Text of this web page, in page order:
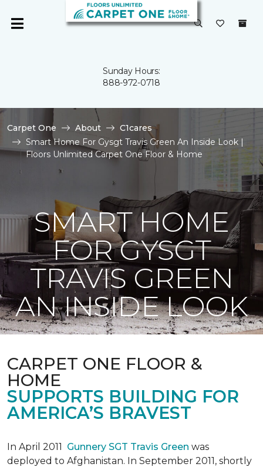
Sunday Hours:
888-972-0718
Carpet One About
C1cares
Smart Home For Gysgt Travis Green An Inside Look |
Floors Unlimited Carpet One Floor & Home
SMART HOME
FOR GYSGT
TRAVIS GREEN
AN INSIDE LOOK
CARPET ONE FLOOR &
HOME
SUPPORTS BUILDING FOR
AMERICA’S BRAVEST
In April 2011 Gunnery SGT Travis Green was
deployed to Afghanistan. In September 2011, shortly